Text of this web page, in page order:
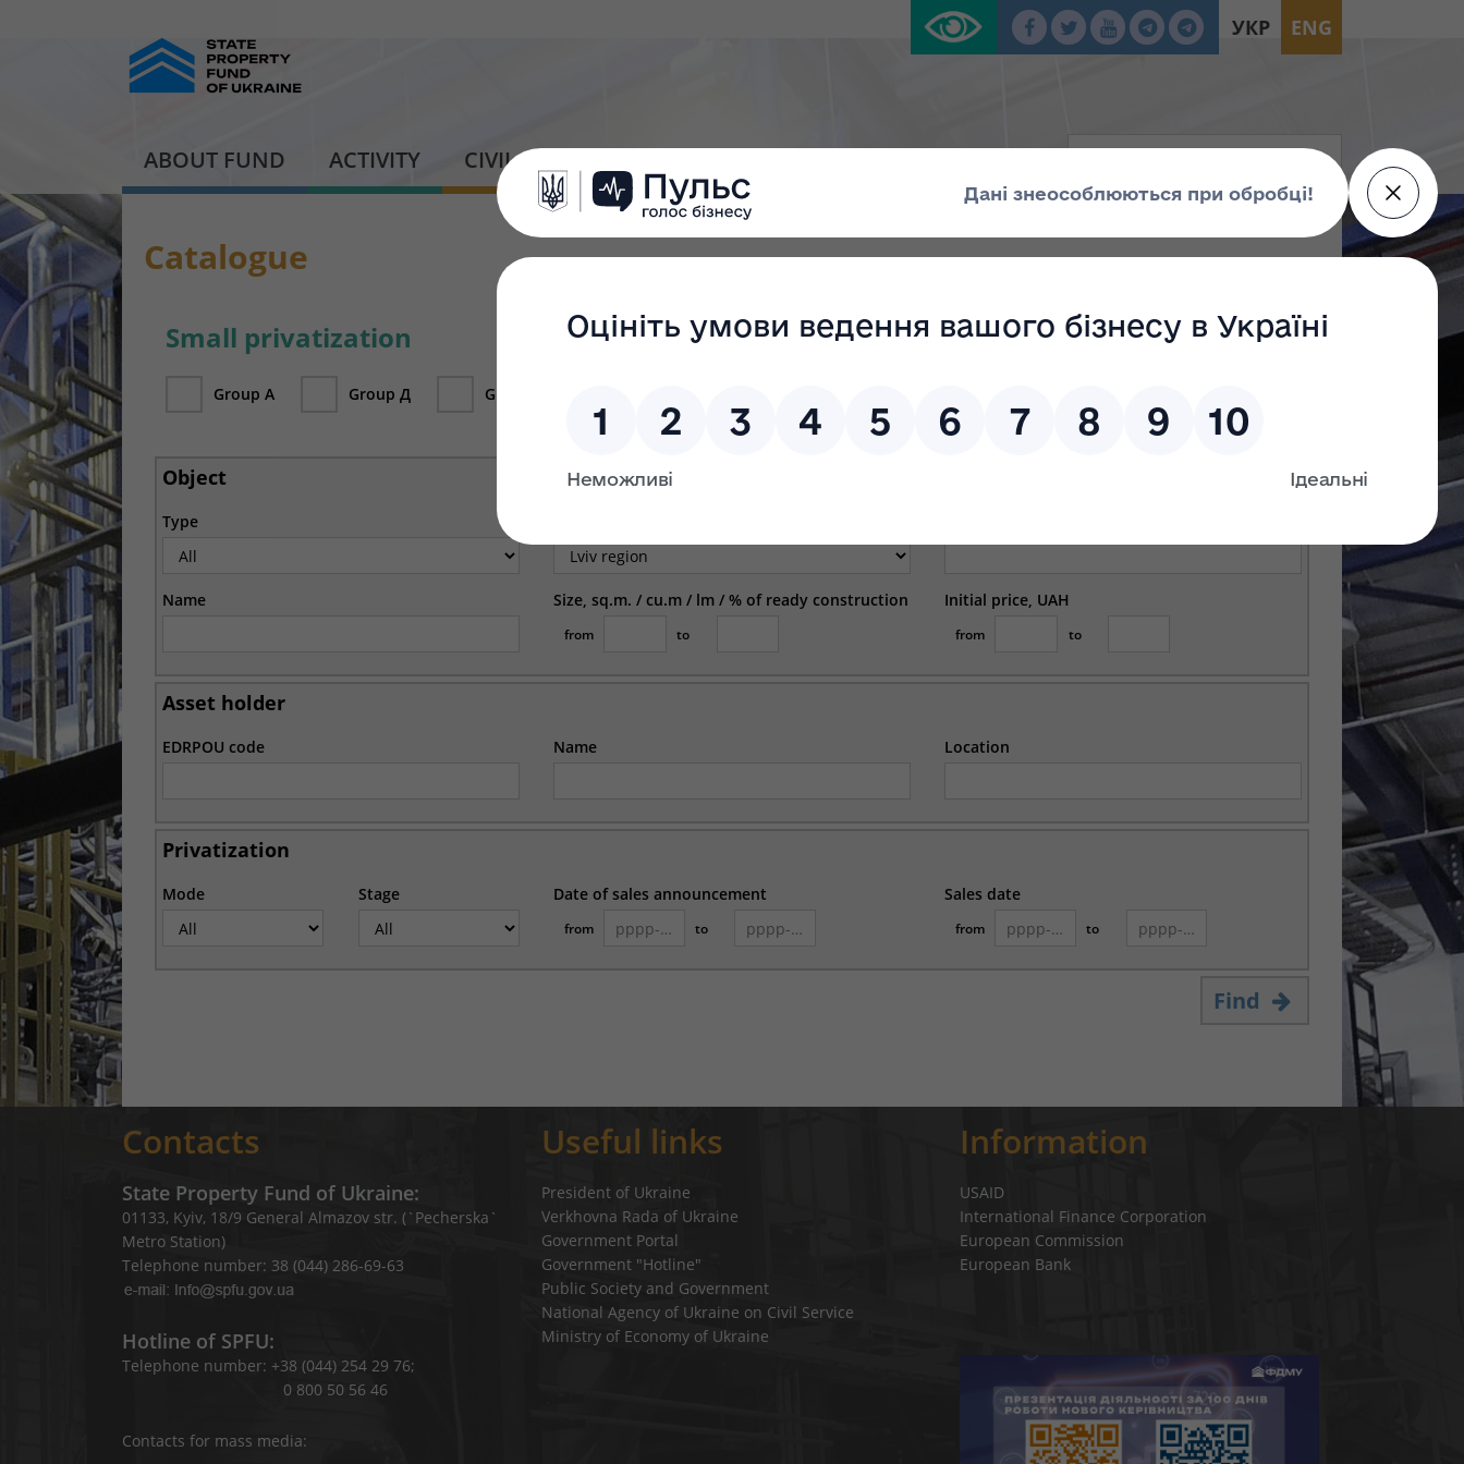
УКР ENG
ABOUT FUND ACTIVITY CIVIL PLATFORM
Catalogue
Small privatization
Group А Group Д Group Ж
Large privatization
Object
Type
Name Size, sq.m. / cu.m / lm / % of ready construction
from to
Initial price, UAH
from to
Asset holder
EDRPOU code Name Location
Privatization
Mode Stage Date of sales announcement
from to
Sales date
from to
Find
Contacts
State Property Fund of Ukraine:
01133, Kyiv, 18/9 General Almazov str. (`Pecherska`
Metro Station)
Telephone number: 38 (044) 286-69-63
Hotline of SPFU:
Telephone number: +38 (044) 254 29 76;
0 800 50 56 46
Contacts for mass media:
Useful links
President of Ukraine
Verkhovna Rada of Ukraine
Government Portal
Government "Hotline"
Public Society and Government
National Agency of Ukraine on Civil Service
Ministry of Economy of Ukraine
Information
USAID
International Finance Corporation
European Commission
European Bank